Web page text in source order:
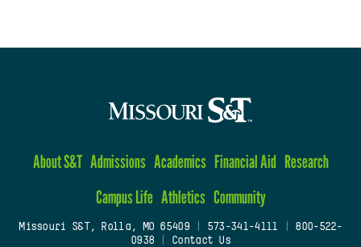
About S&T Admissions Academics Financial Aid Research
Campus Life Athletics Community
Missouri S&T, Rolla, MO 65409| 573-341-4111
800-522-
0938
Contact Us